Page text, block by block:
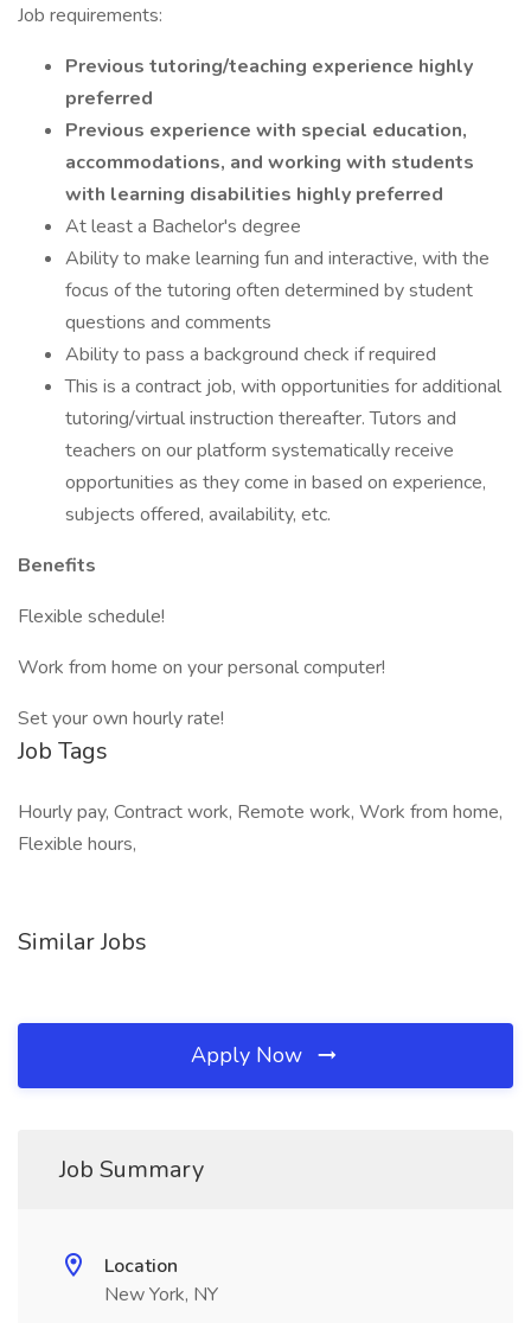
Job requirements:
Previous tutoring/teaching experience highly
preferred
Previous experience with special education,
accommodations, and working with students
with learning disabilities highly preferred
At least a Bachelor's degree
Ability to make learning fun and interactive, with the
focus of the tutoring often determined by student
questions and comments
Ability to pass a background check if required
This is a contract job, with opportunities for additional
tutoring/virtual instruction thereafter. Tutors and
teachers on our platform systematically receive
opportunities as they come in based on experience,
subjects offered, availability, etc.
Benefits
Flexible schedule!
Work from home on your personal computer!
Set your own hourly rate!
Job Tags
Hourly pay, Contract work, Remote work, Work from home,
Flexible hours,
Similar Jobs
Apply Now
Job Summary
Location
New York, NY